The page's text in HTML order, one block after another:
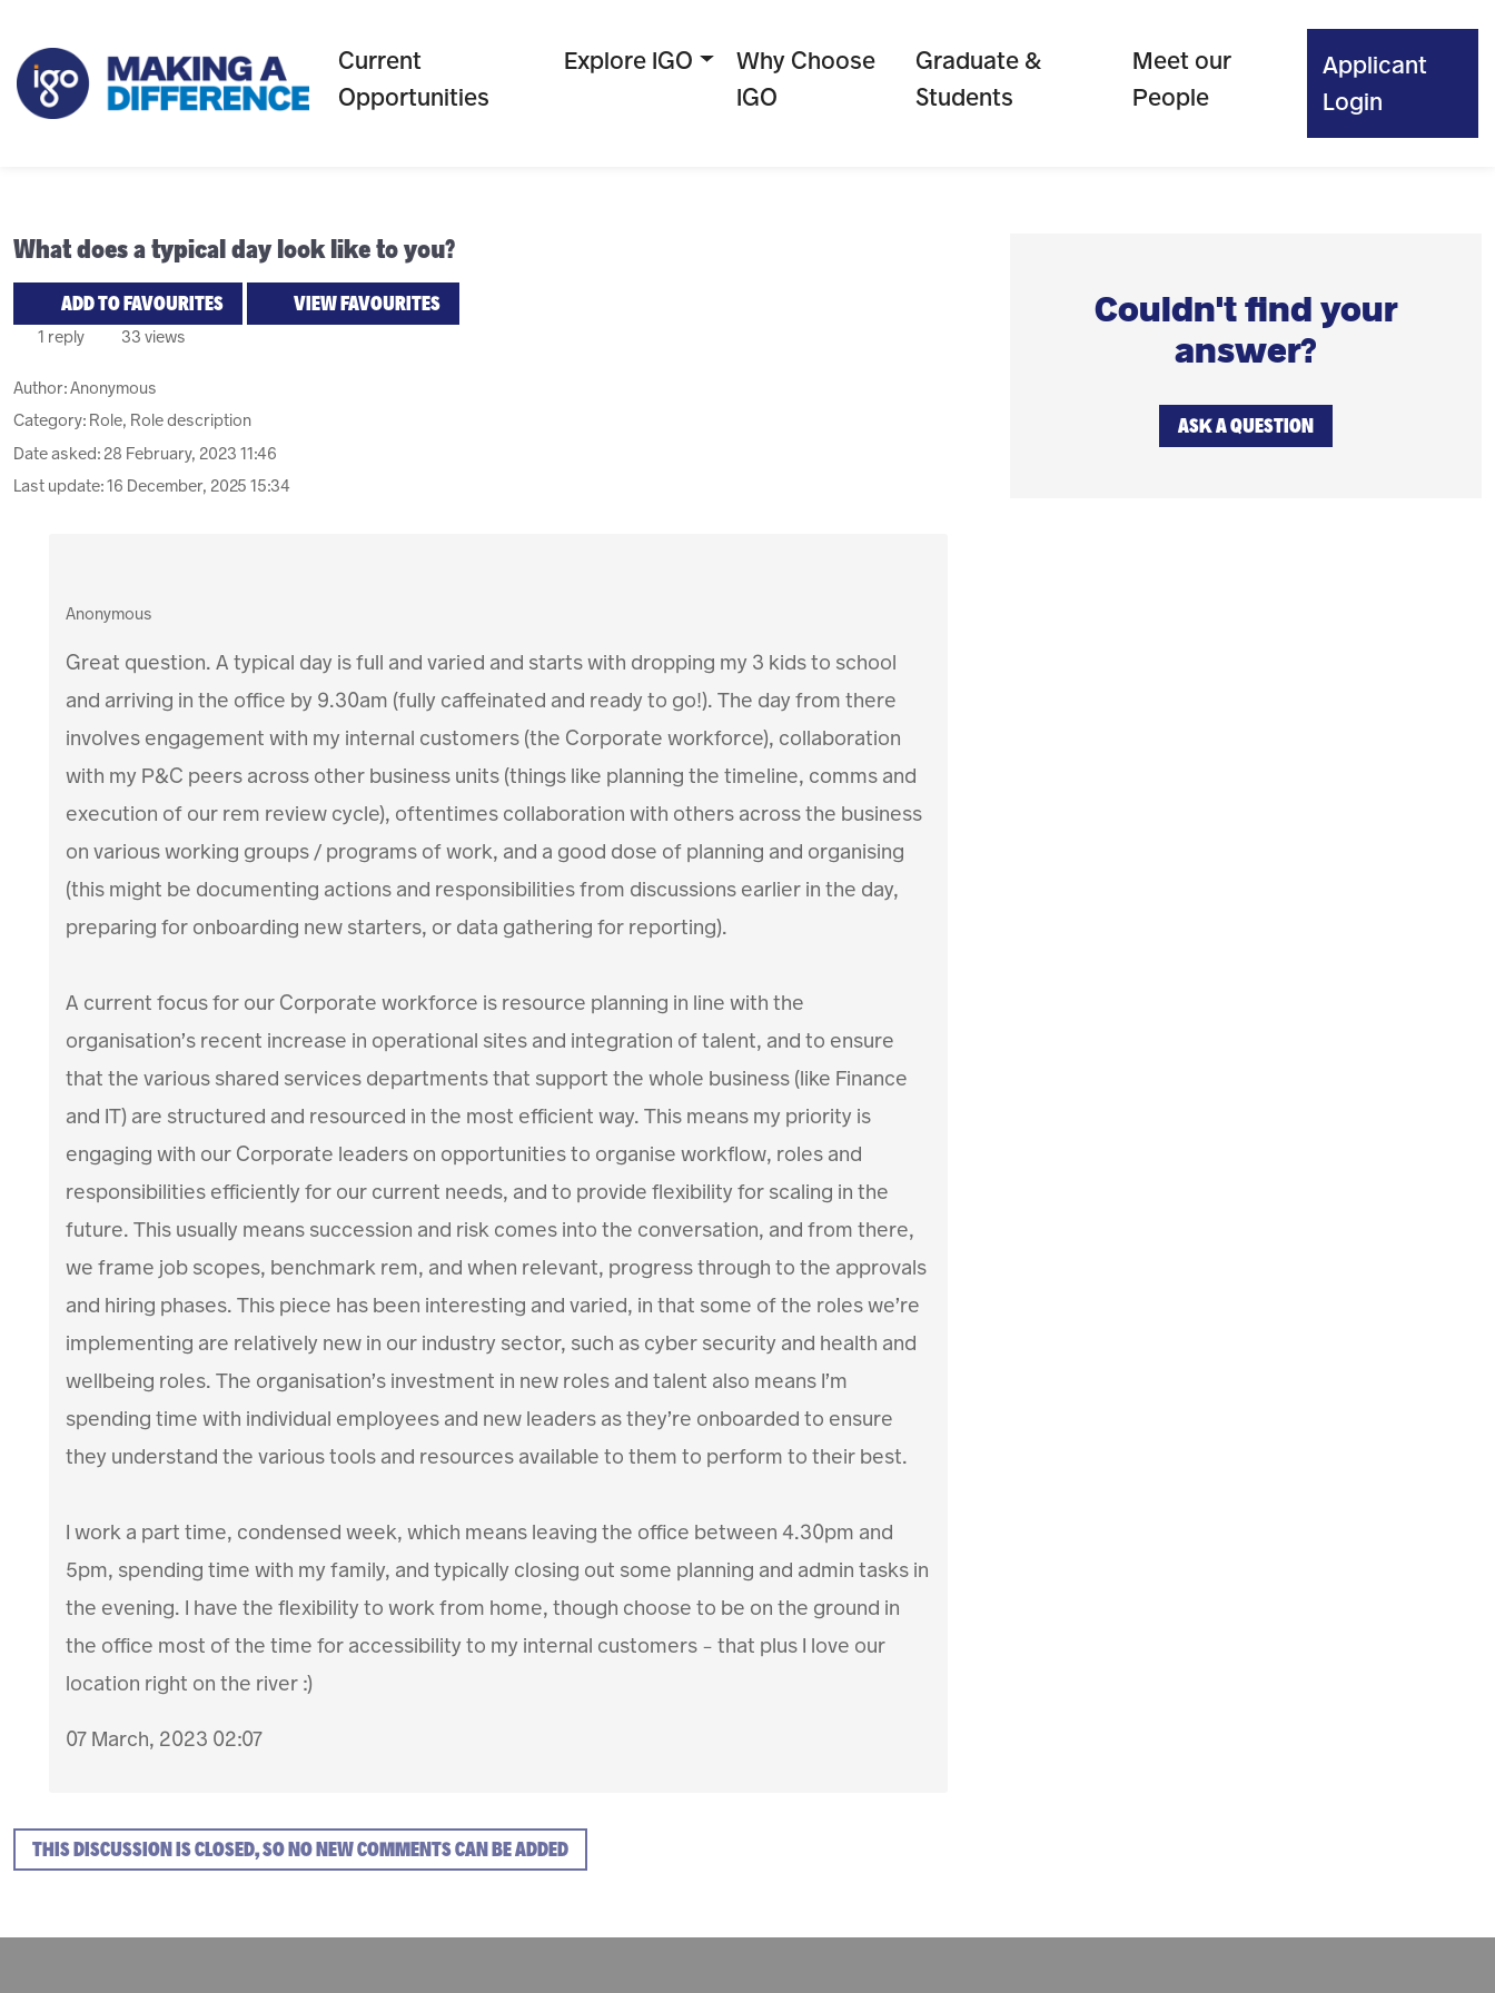
Current
Opportunities
Explore IGO
Why Choose
IGO
Graduate &
Students
Meet our
People
Applicant
Login
What does a typical day look like to you?
ADD TO FAVOURITES VIEW FAVOURITES
1 reply 33 views
Author:Anonymous
Category: Role, Role description
Date asked: 28 February, 2023 11:46
Last update:16 December, 2025 15:34
Anonymous
Great question. A typical day is full and varied and starts with dropping my 3 kids to school
and arriving in the office by 9.30am (fully caffeinated and ready to go!). The day from there
involves engagement with my internal customers (the Corporate workforce), collaboration
with my P&C peers across other business units (things like planning the timeline, comms and
execution of our rem review cycle), oftentimes collaboration with others across the business
on various working groups / programs of work, and a good dose of planning and organising
(this might be documenting actions and responsibilities from discussions earlier in the day,
preparing for onboarding new starters, or data gathering for reporting).
A current focus for our Corporate workforce is resource planning in line with the
organisation’s recent increase in operational sites and integration of talent, and to ensure
that the various shared services departments that support the whole business (like Finance
and IT) are structured and resourced in the most efficient way. This means my priority is
engaging with our Corporate leaders on opportunities to organise workflow, roles and
responsibilities efficiently for our current needs, and to provide flexibility for scaling in the
future. This usually means succession and risk comes into the conversation, and from there,
we frame job scopes, benchmark rem, and when relevant, progress through to the approvals
and hiring phases. This piece has been interesting and varied, in that some of the roles we’re
implementing are relatively new in our industry sector, such as cyber security and health and
wellbeing roles. The organisation’s investment in new roles and talent also means I’m
spending time with individual employees and new leaders as they’re onboarded to ensure
they understand the various tools and resources available to them to perform to their best.
I work a part time, condensed week, which means leaving the office between 4.30pm and
5pm, spending time with my family, and typically closing out some planning and admin tasks in
the evening. I have the flexibility to work from home, though choose to be on the ground in
the office most of the time for accessibility to my internal customers – that plus I love our
location right on the river :)
07 March, 2023 02:07
THIS DISCUSSION IS CLOSED, SO NO NEW COMMENTS CAN BE ADDED
Couldn't find your
answer?
ASK A QUESTION